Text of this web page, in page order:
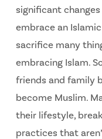
significant
embrace an
sacrifice many
embracing Islam.
friends and family
become Muslim.
their lifestyle,
practices that